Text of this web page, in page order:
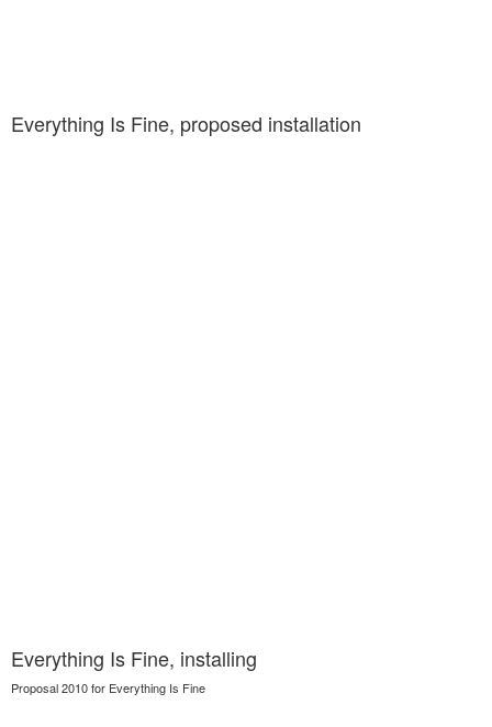
Everything Is Fine, proposed installation
Everything Is Fine, installing
Proposal 2010 for Everything Is Fine